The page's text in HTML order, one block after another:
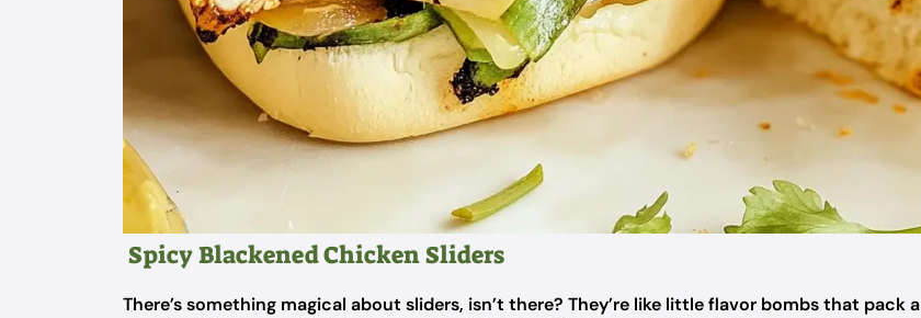
Spicy Blackened Chicken Sliders
There’s something magical about sliders, isn’t there? They’re like little flavor bombs that pack a